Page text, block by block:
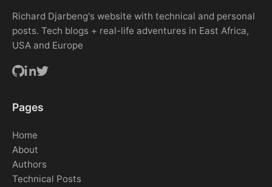
Richard Djarbeng's website with technical and personal
posts. Tech blogs + real-life adventures in East Africa,
USA and Europe
Pages
Home
About
Authors
Technical Posts